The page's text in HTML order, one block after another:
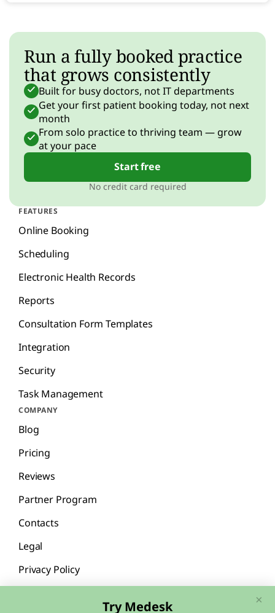
FEATURES
Online Booking
Scheduling
Electronic Health Records
Reports
Consultation Form Templates
Integration
Security
Task Management
COMPANY
Blog
Pricing
Reviews
Partner Program
Contacts
Legal
Privacy Policy
Run a fully booked practice
that grows consistently
Built for busy doctors, not IT departments
Get your first patient booking today, not next
month
From solo practice to thriving team — grow
at your pace
Start free
No credit card required
Try Medesk ×